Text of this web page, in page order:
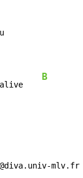
alive
B
mlv.fr